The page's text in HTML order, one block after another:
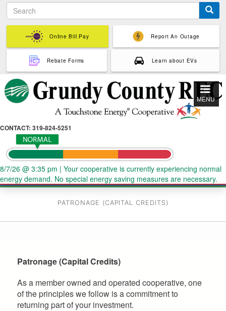
to
content
S
e
a
c
Online Bill Pay Report An Outage
Rebate Forms Learn about EVs
CONTACT: 319-824-5251
8/7/26 @ 3:35 pm | Your cooperative is currently experiencing normal
energy demand. No special energy saving measures are necessary.
MENU
PATRONAGE (CAPITAL CREDITS)
Patronage (Capital Credits)
As a member owned and operated cooperative, one
of the principles we follow is a commitment to
returning part of your investment.